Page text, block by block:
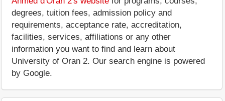
degrees, tuition fees, admission policy and
requirements, acceptance rate, accreditation,
facilities, services, affiliations or any other
information you want to find and learn about
University of Oran 2. Our search engine is powered
by Google.